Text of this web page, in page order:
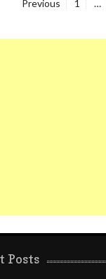
Previous Page
1 …
Posts